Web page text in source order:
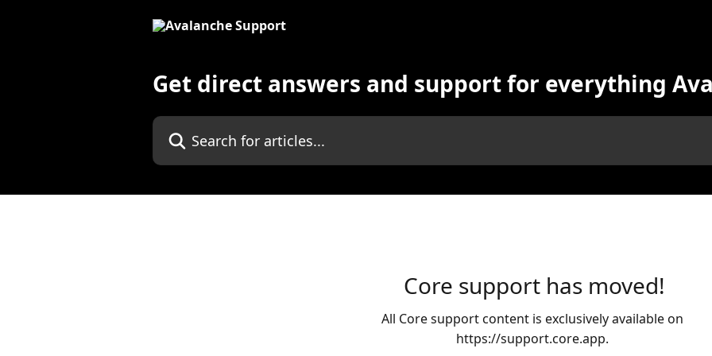
Get direct answers and support for everything
Search for articles...
Core support has moved!
All Core support content is exclusively available on
https://support.core.app.